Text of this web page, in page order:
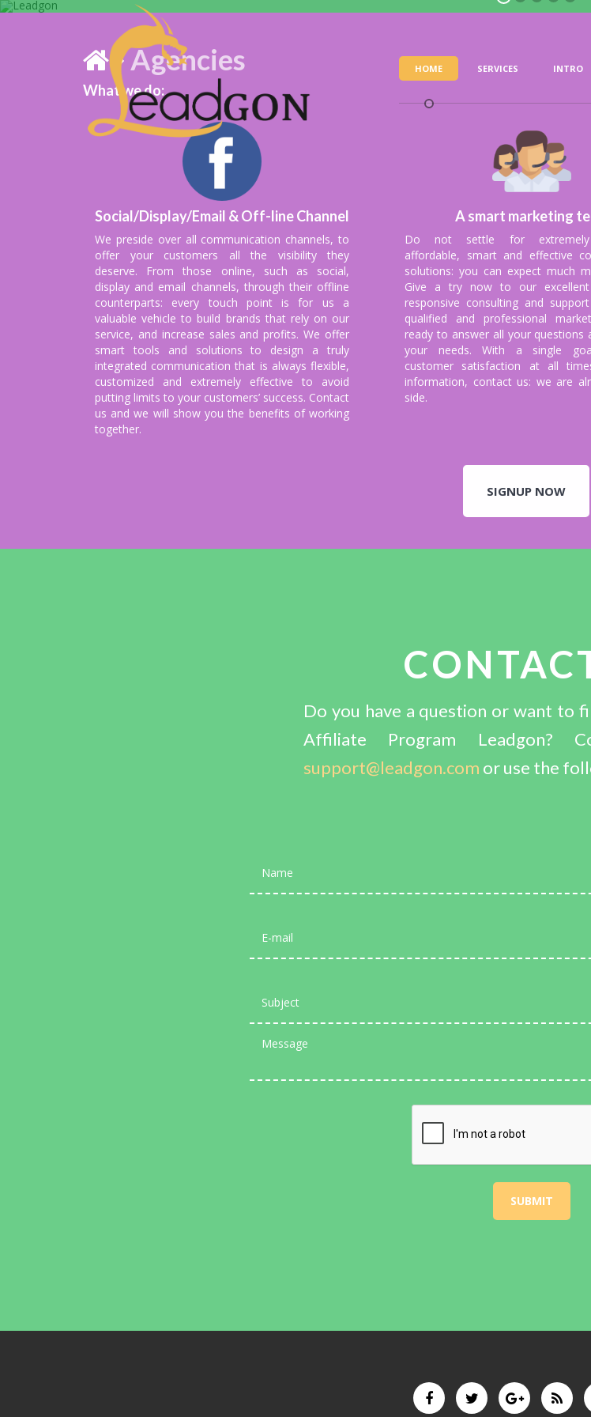
HOME SERVICES INTRO
QUICK
We are debtors and not owners of your
fortnightly and monthly basis because
Agencies
What we do:
Social/Display/Email & Off-line Channel
We preside over all communication channels, to
offer your customers all the visibility they
deserve. From those online, such as social,
display and email channels, through their offline
counterparts: every touch point is for us a
valuable vehicle to build brands that rely on our
service, and increase sales and profits. We offer
smart tools and solutions to design a truly
integrated communication that is always flexible,
customized and extremely effective to avoid
putting limits to your customers’ success. Contact
us and we will show you the benefits of working
together.
A smart marketing
Do not settle for extremely
affordable, smart and effective
solutions: you can expect much
Give a try now to our excellent
responsive consulting and
qualified and professional
ready to answer all your questions
your needs. With a single
customer satisfaction at all
information, contact us: we are
side.
SIGNUP NOW
Do you have a question or want to
Affiliate Program Leadgon?
support@leadgon.com or use the